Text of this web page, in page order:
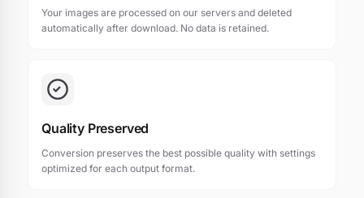
Your images are processed on our servers and deleted
automatically after download. No data is retained.
Quality Preserved
Conversion preserves the best possible quality with settings
optimized for each output format.